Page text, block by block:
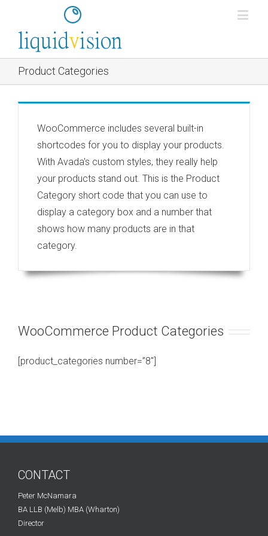
Product Categories
WooCommerce includes several built-in
shortcodes for you to display your products.
With Avada's custom styles, they really help
your products stand out. This is the Product
Category short code that you can use to
display a category box and a number that
shows how many products are in that
category.
WooCommerce Product Categories
[product_categories number=”8″]
CONTACT
Peter McNamara
BA LLB (Melb) MBA (Wharton)
Director